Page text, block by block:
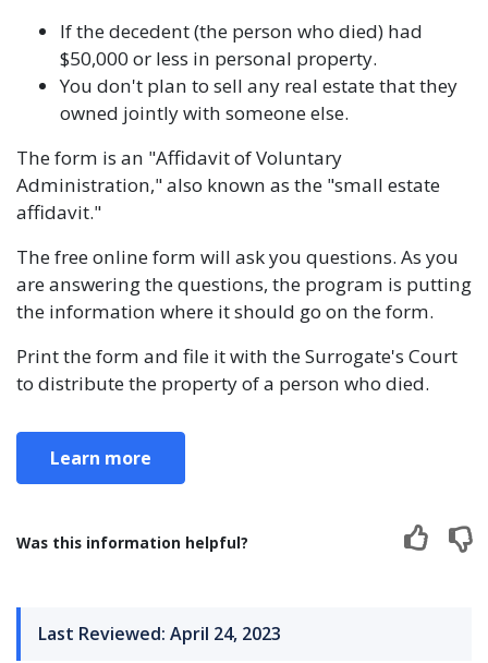
If the decedent (the person who died) had
$50,000 or less in personal property.
You don't plan to sell any real estate that they
owned jointly with someone else.
The form is an "Affidavit of Voluntary
Administration," also known as the "small estate
affidavit."
The free online form will ask you questions. As you
are answering the questions, the program is putting
the information where it should go on the form.
Print the form and file it with the Surrogate's Court
to distribute the property of a person who died.
Learn more
Was this information helpful?
Last Reviewed: April 24, 2023